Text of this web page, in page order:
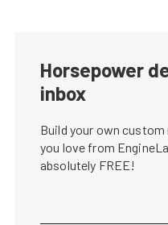
Horsepower
inbox
Build your own
you love from
absolutely FREE!